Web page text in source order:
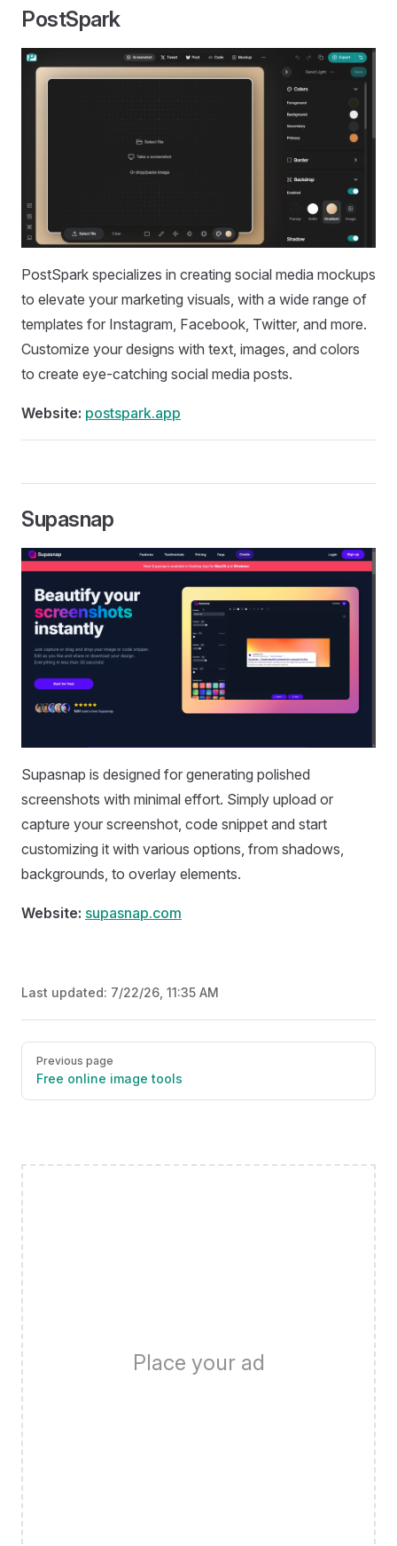
PostSpark
PostSpark specializes in creating social media mockups
to elevate your marketing visuals, with a wide range of
templates for Instagram, Facebook, Twitter, and more.
Customize your designs with text, images, and colors
to create eye-catching social media posts.
Website: postspark.app
Supasnap
Supasnap is designed for generating polished
screenshots with minimal effort. Simply upload or
capture your screenshot, code snippet and start
customizing it with various options, from shadows,
backgrounds, to overlay elements.
Website: supasnap.com
Last updated: 7/22/26, 11:35 AM
Pager
Previous page
Free online image tools
Place your ad